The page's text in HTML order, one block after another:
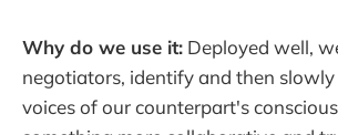
Why do we use it: Deployed well,
negotiators, identify and then
voices of our counterpart's